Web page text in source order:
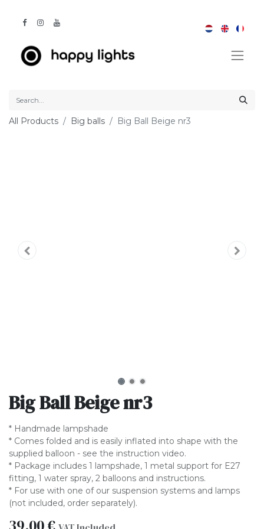
All Products Big balls Big Ball Beige nr3
Big Ball Beige nr3
* Handmade lampshade
* Comes folded and is easily inflated into shape with the
supplied balloon - see the instruction video.
* Package includes 1 lampshade, 1 metal support for E27
fitting, 1 water spray, 2 balloons and instructions.
* For use with one of our suspension systems and lamps
(not included, order separately).